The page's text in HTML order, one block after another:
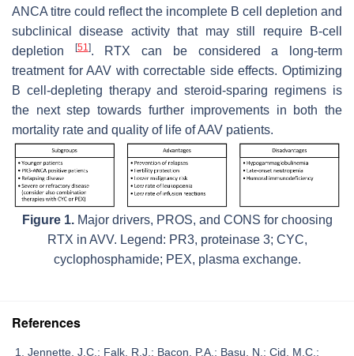
ANCA titre could reflect the incomplete B cell depletion and
subclinical disease activity that may still require B-cell
depletion
[51]. RTX can be considered a long-term
treatment for AAV with correctable side effects. Optimizing
B cell-depleting therapy and steroid-sparing regimens is
the next step towards further improvements in both the
mortality rate and quality of life of AAV patients.
Figure 1.Major drivers, PROS, and CONS for choosing
RTX in AVV. Legend: PR3, proteinase 3; CYC,
cyclophosphamide; PEX, plasma exchange.
References
Jennette, J.C.; Falk, R.J.; Bacon, P.A.; Basu, N.; Cid, M.C.;